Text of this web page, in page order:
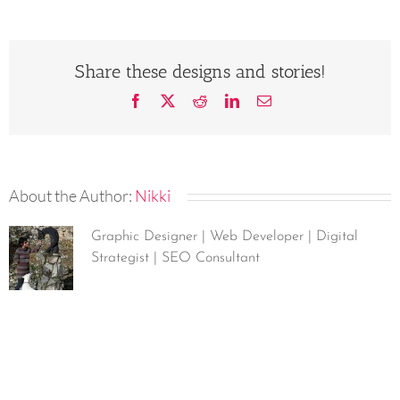
Share these designs and stories!
Facebook RedditLinkedInEmail
About the Author: Nikki
Graphic Designer | Web Developer | Digital
Strategist | SEO Consultant